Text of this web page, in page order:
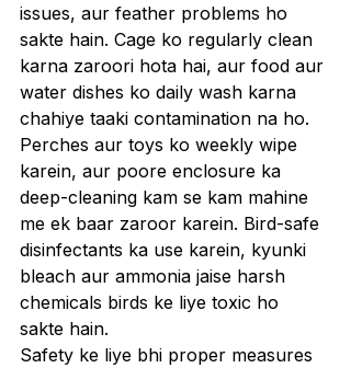
issues, aur feather problems ho
sakte hain. Cage ko regularly clean
karna zaroori hota hai, aur food aur
water dishes ko daily wash karna
chahiye taaki contamination na ho.
Perches aur toys ko weekly wipe
karein, aur poore enclosure ka
deep-cleaning kam se kam mahine
me ek baar zaroor karein. Bird-safe
disinfectants ka use karein, kyunki
bleach aur ammonia jaise harsh
chemicals birds ke liye toxic ho
sakte hain.
Safety ke liye bhi proper measures